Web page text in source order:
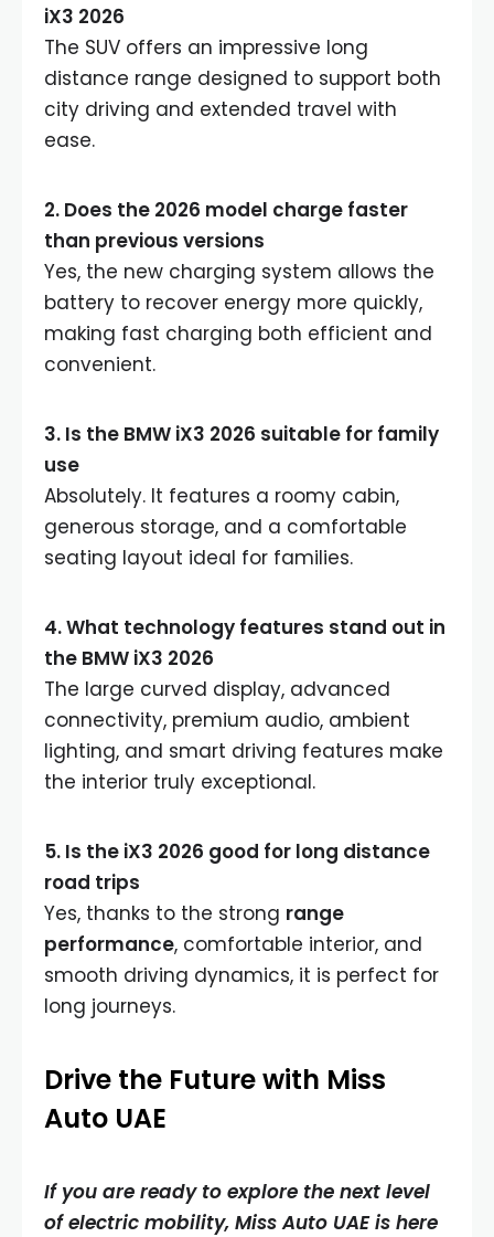
iX3 2026
The SUV offers an impressive long
distance range designed to support both
city driving and extended travel with
ease.
2. Does the 2026 model charge faster
than previous versions
Yes, the new charging system allows the
battery to recover energy more quickly,
making fast charging both efficient and
convenient.
3. Is the BMW iX3 2026 suitable for family
use
Absolutely. It features a roomy cabin,
generous storage, and a comfortable
seating layout ideal for families.
4. What technology features stand out in
the BMW iX3 2026
The large curved display, advanced
connectivity, premium audio, ambient
lighting, and smart driving features make
the interior truly exceptional.
5. Is the iX3 2026 good for long distance
road trips
Yes, thanks to the strong range
performance, comfortable interior, and
smooth driving dynamics, it is perfect for
long journeys.
Drive the Future with Miss
Auto UAE
If you are ready to explore the next level
of electric mobility, Miss Auto UAE is here